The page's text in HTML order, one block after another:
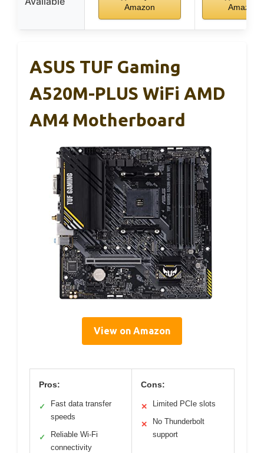
Amazon
Amazon
ASUS TUF Gaming
A520M-PLUS WiFi AMD
AM4 Motherboard
View on Amazon
Pros:
✓
Fast data transfer
speeds
✓
Reliable Wi-Fi
connectivity
Cons:
✕ Limited PCIe slots
✕
No Thunderbolt
support